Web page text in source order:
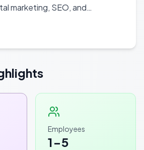
marketing, SEO, and
Employees
1-5